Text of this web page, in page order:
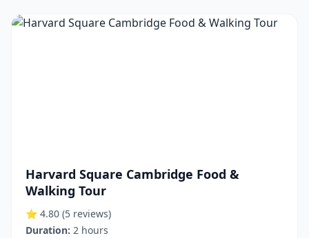
Harvard Square Cambridge Food &
Walking Tour
⭐ 4.80 (5 reviews)
Duration: 2 hours